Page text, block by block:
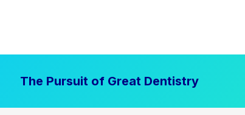
The Pursuit of Great Dentistry